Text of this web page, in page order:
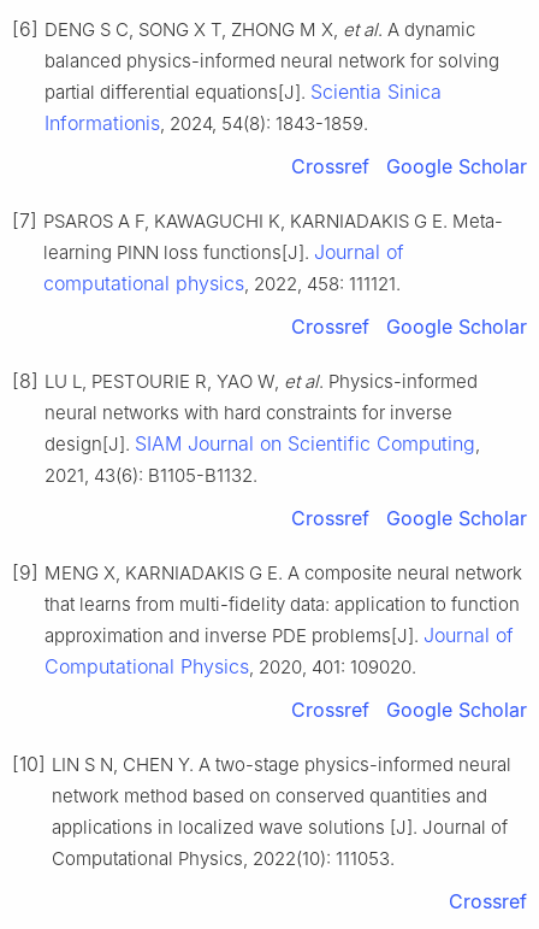
[6] DENG S C, SONG X T, ZHONG M X, et al. A dynamic
balanced physics-informed neural network for solving
partial differential equations[J]. Scientia Sinica
Informationis, 2024, 54(8): 1843-1859.
Crossref Google Scholar
[7] PSAROS A F, KAWAGUCHI K, KARNIADAKIS G E. Meta-
learning PINN loss functions[J]. Journal of
computational physics, 2022, 458: 111121.
Crossref Google Scholar
[8] LU L, PESTOURIE R, YAO W, et al. Physics-informed
neural networks with hard constraints for inverse
design[J]. SIAM Journal on Scientific Computing,
2021, 43(6): B1105-B1132.
Crossref Google Scholar
[9] MENG X, KARNIADAKIS G E. A composite neural network
that learns from multi-fidelity data: application to function
approximation and inverse PDE problems[J]. Journal of
Computational Physics, 2020, 401: 109020.
Crossref Google Scholar
[10] LIN S N, CHEN Y. A two-stage physics-informed neural
network method based on conserved quantities and
applications in localized wave solutions [J]. Journal of
Computational Physics, 2022(10): 111053.
Crossref